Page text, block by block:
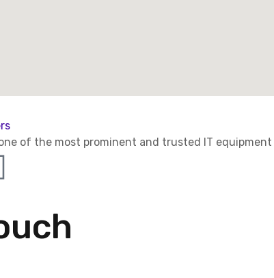
of the most prominent and trusted IT